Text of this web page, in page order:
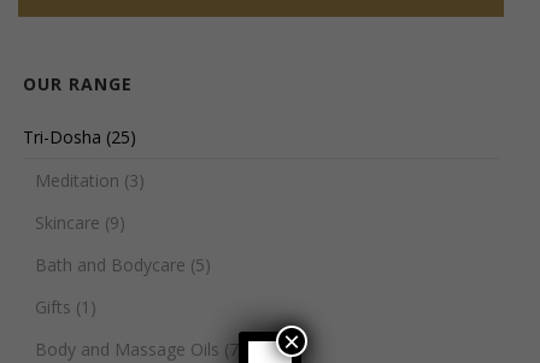
OUR RANGE
Tri-Dosha (25)
Meditation (3)
Skincare (9)
Bath and Bodycare (5)
Gifts (1)
Body and Massage Oils (7)
×